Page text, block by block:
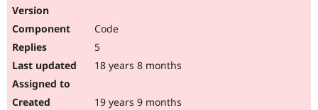
Code
5
18 years 8 months
19 years 9 months